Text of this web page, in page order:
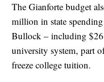
The Gianforte budget
million in state
Bullock – including
university system, part
freeze college tuition.